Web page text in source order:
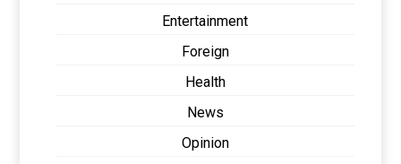
Entertainment
Foreign
Health
News
Opinion